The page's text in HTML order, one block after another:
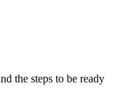
the steps to be ready